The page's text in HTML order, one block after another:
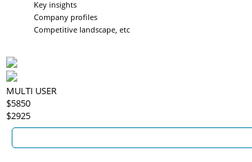
Key insights
Company profiles
Competitive landscape, etc
MULTI USER
$5850
$2925